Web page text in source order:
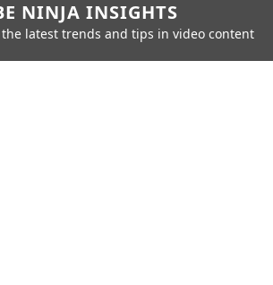
NINJA INSIGHTS
latest trends and tips in video content